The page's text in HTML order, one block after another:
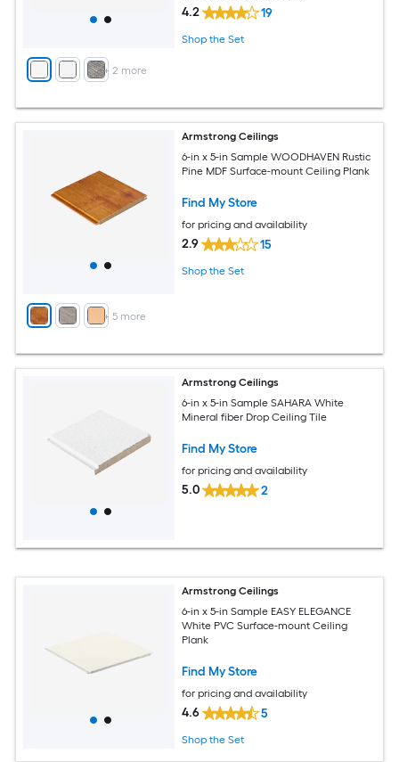
+ 2 more
4.2 19
Shop the Set
+ 5 more
Armstrong Ceilings
6-in x 5-in Sample WOODHAVEN Rustic
Pine MDF Surface-mount Ceiling Plank
Find My Store
for pricing and availability
2.9 15
Shop the Set
Armstrong Ceilings
6-in x 5-in Sample SAHARA White
Mineral fiber Drop Ceiling Tile
Find My Store
for pricing and availability
5.0 2
Armstrong Ceilings
6-in x 5-in Sample EASY ELEGANCE
White PVC Surface-mount Ceiling
Plank
Find My Store
for pricing and availability
4.6 5
Shop the Set